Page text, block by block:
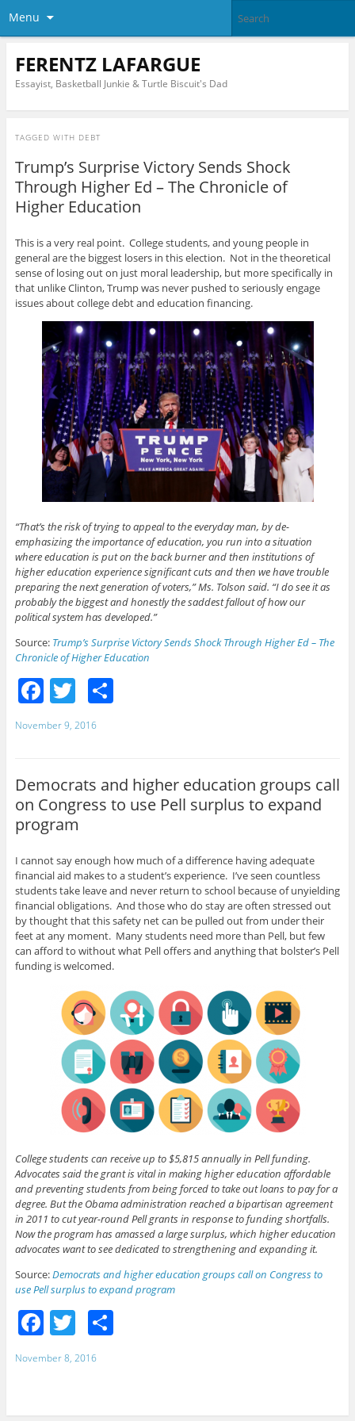
Menu
FERENTZ LAFARGUE
Essayist, Basketball Junkie & Turtle Biscuit's Dad
TAGGED WITH DEBT
Trump’s Surprise Victory Sends Shock
Through Higher Ed – The Chronicle of
Higher Education
This is a very real point. College students, and young people in
general are the biggest losers in this election. Not in the theoretical
sense of losing out on just moral leadership, but more specifically in
that unlike Clinton, Trump was never pushed to seriously engage
issues about college debt and education financing.
“That’s the risk of trying to appeal to the everyday man, by de-
emphasizing the importance of education, you run into a situation
where education is put on the back burner and then institutions of
higher education experience significant cuts and then we have trouble
preparing the next generation of voters,” Ms. Tolson said. “I do see it as
probably the biggest and honestly the saddest fallout of how our
political system has developed.”
Source: Trump’s Surprise Victory Sends Shock Through Higher Ed – The
Chronicle of Higher Education
F
a
b
o
o
k
T
w
S
November 9, 2016
Democrats and higher education groups call
on Congress to use Pell surplus to expand
program
I cannot say enough how much of a difference having adequate
financial aid makes to a student’s experience. I’ve seen countless
students take leave and never return to school because of unyielding
financial obligations. And those who do stay are often stressed out
by thought that this safety net can be pulled out from under their
feet at any moment. Many students need more than Pell, but few
can afford to without what Pell offers and anything that bolster’s Pell
funding is welcomed.
College students can receive up to $5,815 annually in Pell funding.
Advocates said the grant is vital in making higher education affordable
and preventing students from being forced to take out loans to pay for a
degree. But the Obama administration reached a bipartisan agreement
in 2011 to cut year-round Pell grants in response to funding shortfalls.
Now the program has amassed a large surplus, which higher education
advocates want to see dedicated to strengthening and expanding it.
Source:Democrats and higher education groups call on Congress to
use Pell surplus to expand program
F
a
c
T
w
itt
S
November 8, 2016